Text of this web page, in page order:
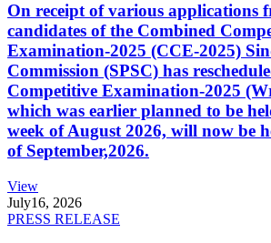
On receipt of various applications
candidates of the Combined
Examination-2025 (CCE-2025)
Commission (SPSC) has
Competitive Examination-2025
which was earlier planned to be
week of August 2026, will now be
of September,2026.
View
July16, 2026
PRESS RELEASE